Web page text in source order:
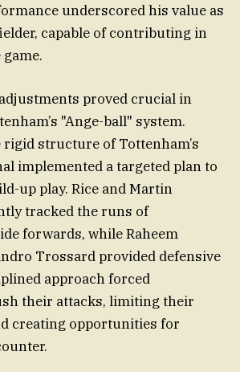
underscored his value as
capable of contributing in
proved crucial in
"Ange-ball" system.
structure of Tottenham’s
implemented a targeted plan to
up play. Rice and Martin
tracked the runs of
forwards, while Raheem
Trossard provided defensive
approach forced
their attacks, limiting their
creating opportunities for